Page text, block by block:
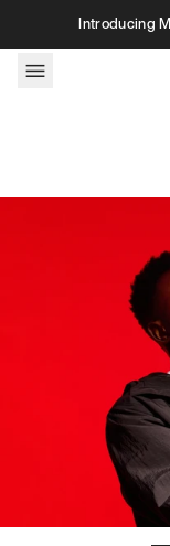
Skip to contentIntroducing